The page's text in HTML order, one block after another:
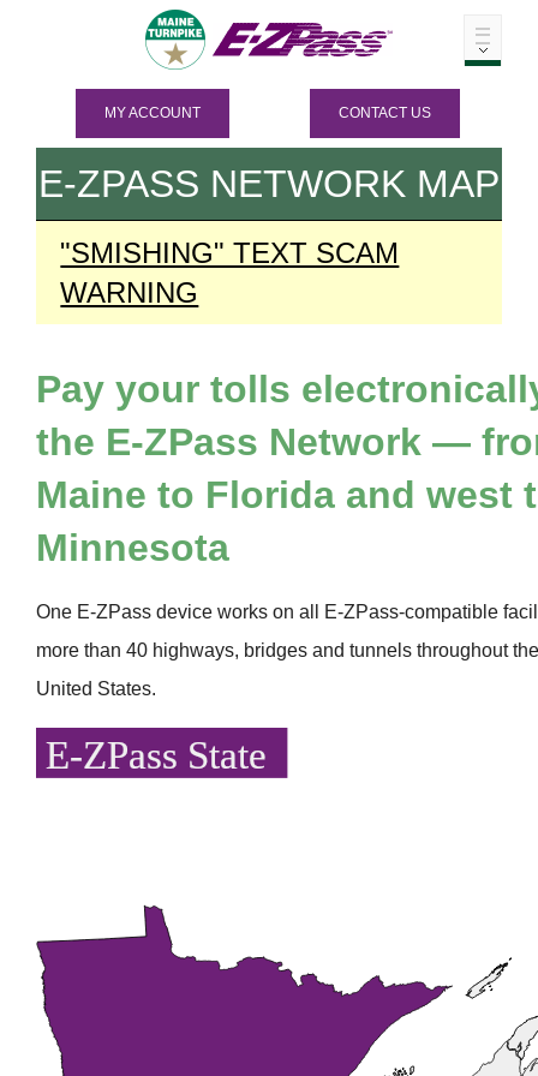
MY ACCOUNT CONTACT US
E-ZPASS NETWORK MAP
"SMISHING" TEXT SCAM
WARNING
Pay your tolls
the E-ZPass Network —
Maine to Florida and west
Minnesota
One E-ZPass device works on all E-ZPass-compatible
more than 40 highways, bridges and tunnels throughout
United States.
E-ZPass State